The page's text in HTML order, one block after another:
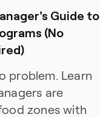
Guide to
(No
problem. Learn
are
zones with